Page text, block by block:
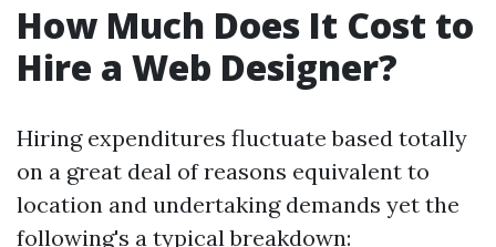
How Much Does It Cost to
Hire a Web Designer?
Hiring expenditures fluctuate based totally
on a great deal of reasons equivalent to
location and undertaking demands yet the
following's a typical breakdown: